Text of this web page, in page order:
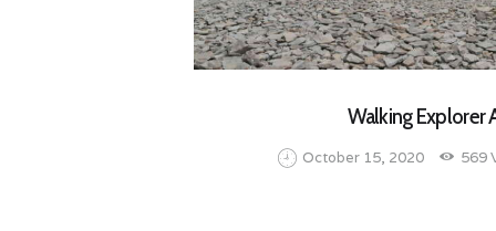
Walking Explorer
October 15, 2020 569